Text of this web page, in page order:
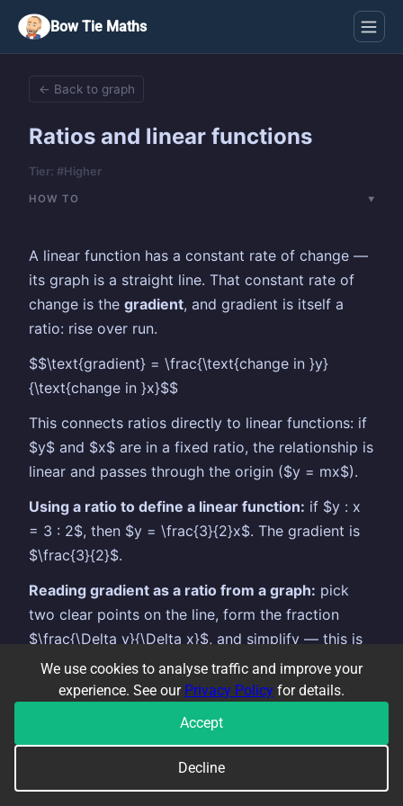
Bow Tie Maths
We use cookies to analyse traffic and improve your
experience. See our Privacy Policy for details.
Accept
Decline
← Back to graph
Ratios and linear functions
Tier: #Higher
HOW TO
A linear function has a constant rate of change —
its graph is a straight line. That constant rate of
change is the gradient, and gradient is itself a
ratio: rise over run.
$$\text{gradient} = \frac{\text{change in }y}
{\text{change in }x}$$
This connects ratios directly to linear functions: if
$y$ and $x$ are in a fixed ratio, the relationship is
linear and passes through the origin ($y = mx$).
Using a ratio to define a linear function: if $y : x
= 3 : 2$, then $y = \frac{3}{2}x$. The gradient is
$\frac{3}{2}$.
Reading gradient as a ratio from a graph: pick
two clear points on the line, form the fraction
$\frac{\Delta y}{\Delta x}$, and simplify — this is
both the gradient and the ratio between $y$ and
$x$ values (for lines through the origin).
a ratio $y : x = k : 1$ means
direct proportion — doubling $x$ doubles $y$.
This is the definition of a linear function through
the origin.